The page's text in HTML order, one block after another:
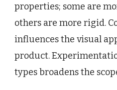
properties; some are
others are more rigid.
influences the visual
product.
types broadens the